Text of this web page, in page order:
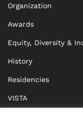
Organization
Awards
Equity, Diversity &
History
Residencies
VISTA